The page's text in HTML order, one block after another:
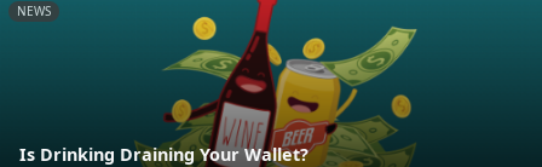
NEWS
Is Drinking Draining Your Wallet?